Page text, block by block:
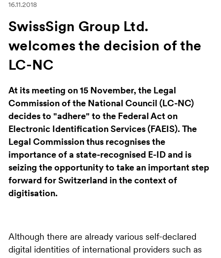
16.11.2018
SwissSign Group Ltd.
welcomes the decision of the
LC-NC
At its meeting on 15 November, the Legal
Commission of the National Council (LC-NC)
decides to "adhere" to the Federal Act on
Electronic Identification Services (FAEIS). The
Legal Commission thus recognises the
importance of a state-recognised E-ID and is
seizing the opportunity to take an important step
forward for Switzerland in the context of
digitisation.
Although there are already various self-declared
digital identities of international providers such as